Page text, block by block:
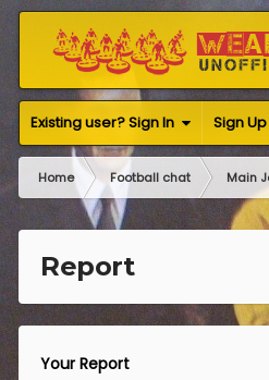
Existing user? Sign In Sign Up
Home Football chat Main
Report
Your Report